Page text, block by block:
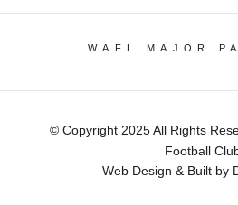
WAFL MAJOR
© Copyright 2025 All Rights
Football
Web Design & Built by